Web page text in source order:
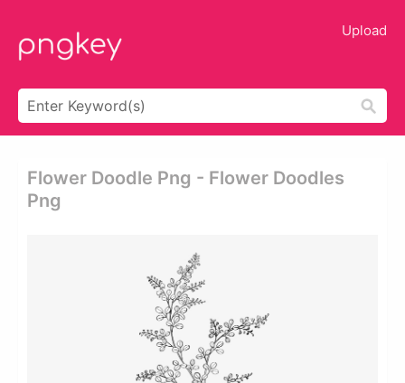
Upload
Flower Doodle Png - Flower Doodles
Png